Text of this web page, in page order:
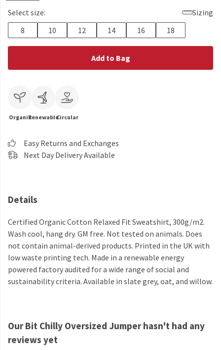
Select size:
Sizing
8
10 12 14 16 18
Add to Bag
OrganicRenewableCircular
Easy Returns and Exchanges
Next Day Delivery Available
Details
Certified Organic Cotton Relaxed Fit Sweatshirt, 300g/m2.
Wash cool, hang dry. GM free. Not tested on animals. Does
not contain animal-derived products. Printed in the UK with
low waste printing tech. Made in a renewable energy
powered factory audited for a wide range of social and
sustainability criteria. Available in slate grey, oat, and willow.
Our Bit Chilly Oversized Jumper hasn't had any
reviews yet